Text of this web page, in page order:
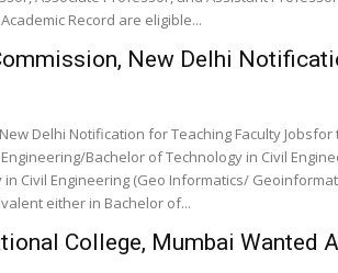
Record are eligible...
New Delhi
Delhi Notification for Teaching Faculty
Bachelor of Technology in Civil
Civil Engineering (Geo Informatics/
either in Bachelor of...
College, Mumbai Wanted